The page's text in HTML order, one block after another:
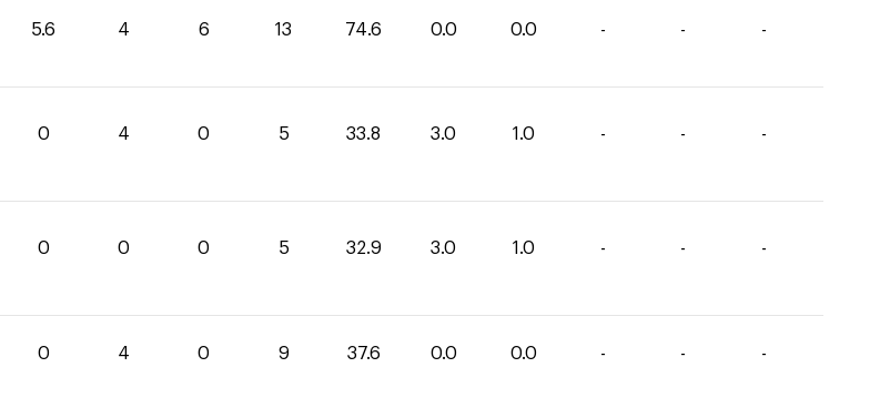
5.6 4 6 13 74.6 0.0 0.0 - - -
0 4 0 5 33.8 3.0 1.0 - - -
0 0 0 5 32.9 3.0 1.0 - - -
0 4 0 9 37.6 0.0 0.0 - - -